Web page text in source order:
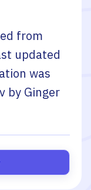
from
updated
was
by Ginger